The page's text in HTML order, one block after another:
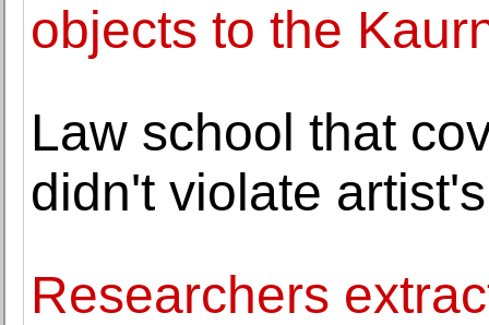
objects to the
Law school that
didn't violate
Researchers